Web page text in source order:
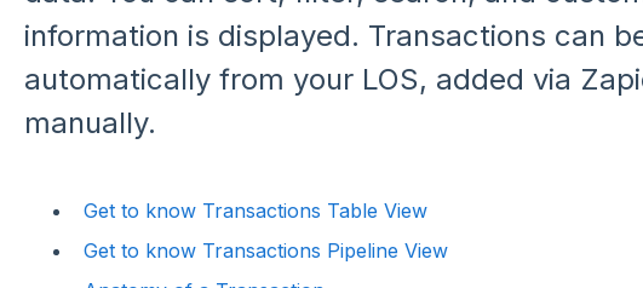
information is displayed. Transactions can
automatically from your LOS, added via
manually.
Get to know Transactions Table View
Get to know Transactions Pipeline View